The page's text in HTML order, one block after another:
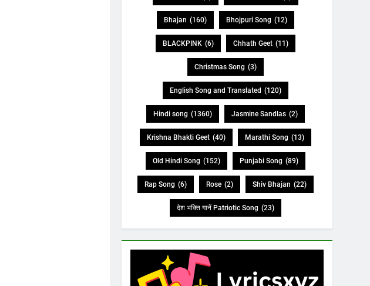
Bhajan (160) Bhojpuri Song (12)
BLACKPINK (6) Chhath Geet (11)
Christmas Song (3)
English Song and Translated (120)
Hindi song (1360) Jasmine Sandlas (2)
Krishna Bhakti Geet (40) Marathi Song (13)
Old Hindi Song (152) Punjabi Song (89)
Rap Song (6) Rose (2) Shiv Bhajan (22)
देश भक्ति गानें Patriotic Song (23)